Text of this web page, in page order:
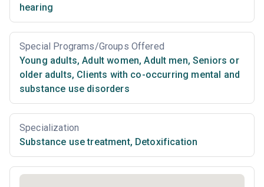
hearing
Special Programs/Groups Offered
Young adults, Adult women, Adult men, Seniors or
older adults, Clients with co-occurring mental and
substance use disorders
Specialization
Substance use treatment, Detoxification